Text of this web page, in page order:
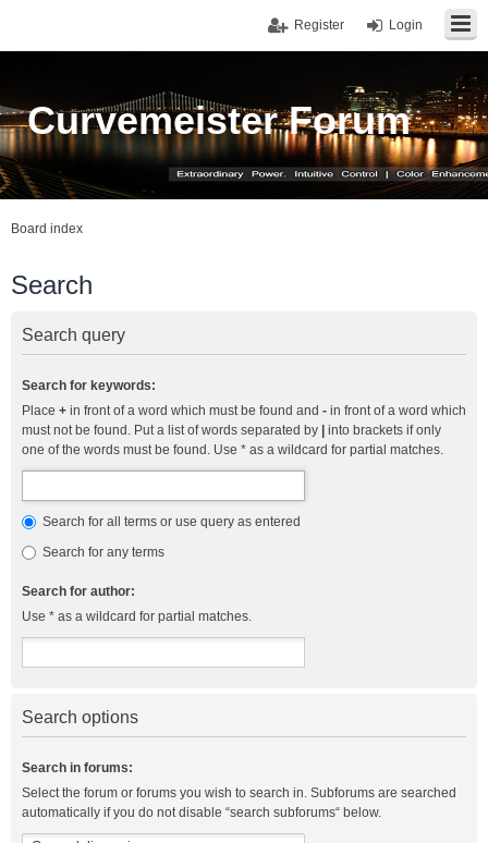
Login
Register
Curvemeister Forum
Board index
Search
Search query
Search for keywords:
Place + in front of a word which must be found and - in front of a word which
must not be found. Put a list of words separated by
into brackets if only
one of the words must be found. Use * as a wildcard for partial matches.
Search for all terms or use query as entered
Search for any terms
Search for author:
Use * as a wildcard for partial matches.
Search options
Search in forums:
Select the forum or forums you wish to search in. Subforums are searched
automatically if you do not disable “search subforums“ below.